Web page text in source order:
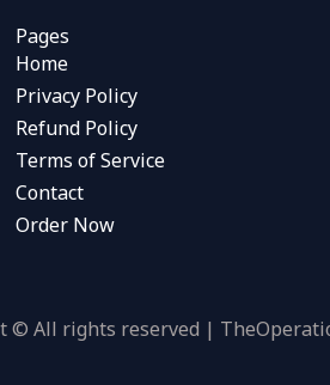
Pages
Home
Privacy Policy
Refund Policy
Terms of Service
Contact
Order Now
© All rights reserved |